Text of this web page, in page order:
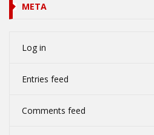
META
Log in
Entries feed
Comments feed